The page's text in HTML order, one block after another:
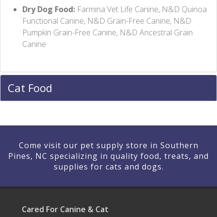
Dry Dog Food: Farmina Vet Life Canine, N&D Quinoa
Functional Canine, N&D Grain-Free Canine, N&D
Pumpkin Grain-Free Canine, N&D Ancestral Grain
Canine
Cat Food
Come visit our pet supply store in Southern
Pines, NC specializing in quality food, treats, and
supplies for cats and dogs.
Cared For Canine & Cat